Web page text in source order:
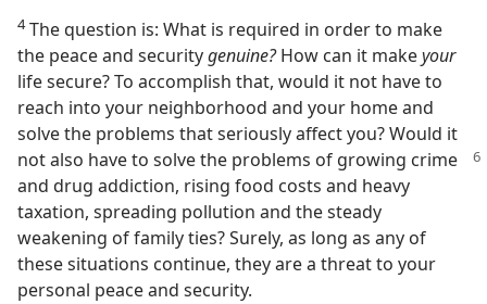
4The question is: What is required in order to make
the peace and securitygenuine?How can it makeyour
life secure? To accomplish that, would it not have to
reach into your neighborhood and your home and
solve the problems that seriously affect you? Would it
not also have to solve the problems of growing crime
and drug addiction, rising food costs and heavy
taxation, spreading pollution and the steady
weakening of family ties? Surely, as long as any of
these situations continue, they are a threat to your
personal peace and security.